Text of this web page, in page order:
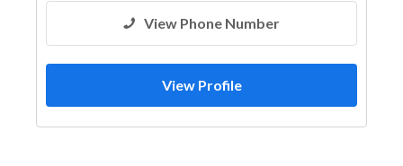
View Phone Number
View Profile